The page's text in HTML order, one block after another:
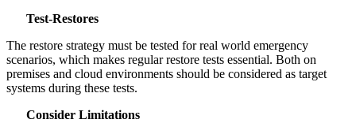
Test‑Restores
The restore strategy must be tested for real world emergency
scenarios, which makes regular restore tests essential. Both on
premises and cloud environments should be considered as target
systems during these tests.
Consider Limitations